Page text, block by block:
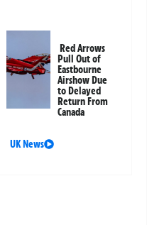
Red Arrows
Pull Out of
Eastbourne
Airshow Due
to Delayed
Return From
Canada
UK News